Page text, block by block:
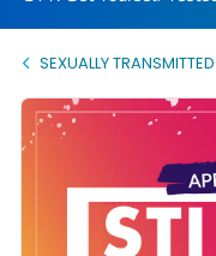
SEXUALLY